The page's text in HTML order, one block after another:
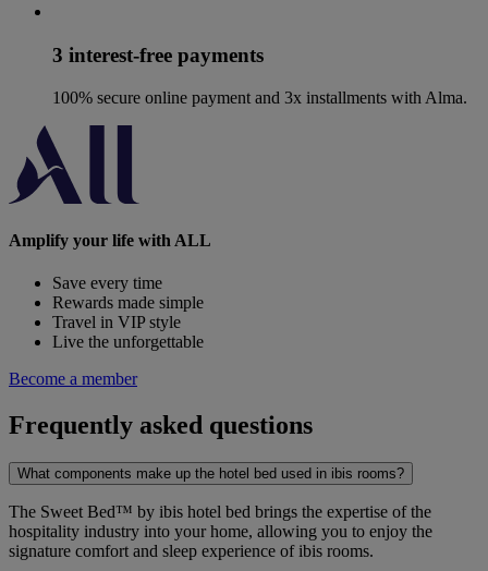
3 interest-free payments
100% secure online payment and 3x installments with Alma.
Amplify your life with ALL
Save every time
Rewards made simple
Travel in VIP style
Live the unforgettable
Become a member
Frequently asked questions
What components make up the hotel bed used in ibis rooms?
The Sweet Bed™ by ibis hotel bed brings the expertise of the
hospitality industry into your home, allowing you to enjoy the
signature comfort and sleep experience of ibis rooms.